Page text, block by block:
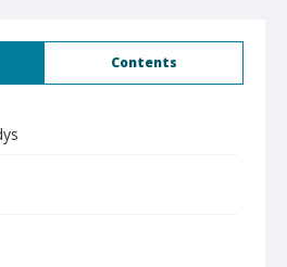
Contents